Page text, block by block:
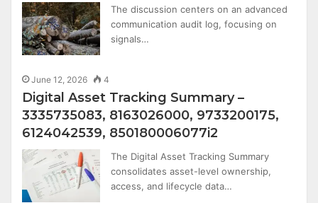
The discussion centers on an advanced
communication audit log, focusing on
signals…
June 12, 2026 4
Digital Asset Tracking Summary –
3335735083, 8163026000, 9733200175,
6124042539, 850180006077i2
The Digital Asset Tracking Summary
consolidates asset-level ownership,
access, and lifecycle data…